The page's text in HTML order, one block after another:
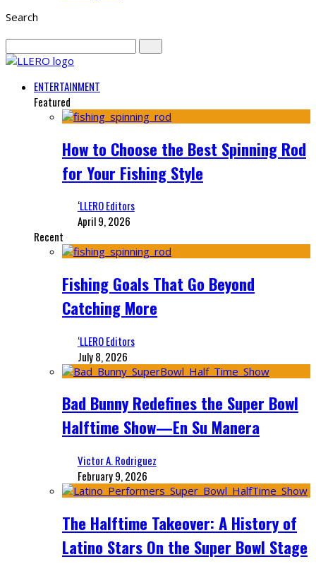
Search
ENTERTAINMENT
Featured
How to Choose the Best Spinning Rod
for Your Fishing Style
‘LLERO Editors
April 9, 2026
Recent
Fishing Goals That Go Beyond
Catching More
‘LLERO Editors
July 8, 2026
Bad Bunny Redefines the Super Bowl
Halftime Show—En Su Manera
Victor A. Rodriguez
February 9, 2026
The Halftime Takeover: A History of
Latino Stars On the Super Bowl Stage